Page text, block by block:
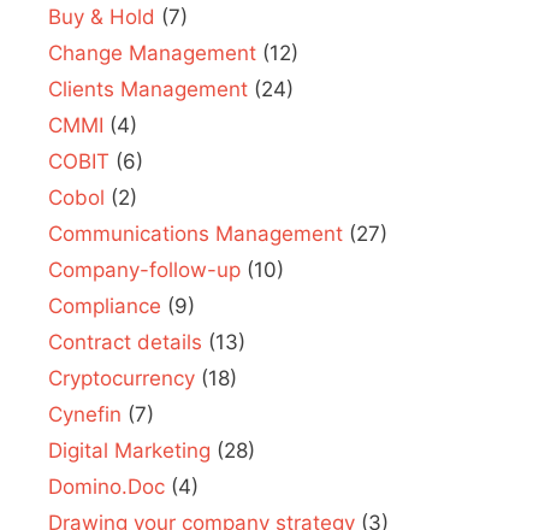
Buy & Hold (7)
Change Management (12)
Clients Management (24)
CMMI (4)
COBIT (6)
Cobol (2)
Communications Management (27)
Company-follow-up (10)
Compliance (9)
Contract details (13)
Cryptocurrency (18)
Cynefin (7)
Digital Marketing (28)
Domino.Doc (4)
Drawing your company strategy (3)